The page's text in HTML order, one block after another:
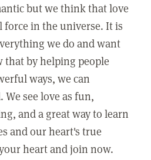
but we think that love
in the universe. It is
we do and want
that by helping people
ways, we can
see love as fun,
and a great way to learn
and our heart's true
heart and join now.